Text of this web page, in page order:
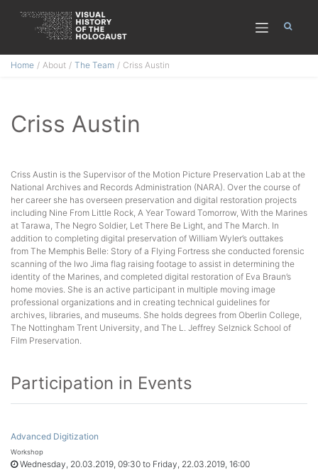
Skip
Home About The Team Criss Austin
Criss Austin
Criss Austin is the Supervisor of the Motion Picture Preservation Lab at the
National Archives and Records Administration (NARA). Over the course of
her career she has overseen preservation and digital restoration projects
including Nine From Little Rock, A Year Toward Tomorrow, With the Marines
at Tarawa, The Negro Soldier, Let There Be Light, and The March. In
addition to completing digital preservation of William Wyler’s outtakes
from The Memphis Belle: Story of a Flying Fortress she conducted forensic
scanning of the Iwo Jima flag raising footage to assist in determining the
identity of the Marines, and completed digital restoration of Eva Braun’s
home movies. She is an active participant in multiple moving image
professional organizations and in creating technical guidelines for
archives, libraries, and museums. She holds degrees from Oberlin College,
The Nottingham Trent University, and The L. Jeffrey Selznick School of
Film Preservation.
Participation in Events
Advanced Digitization
Workshop
Wednesday, 20.03.2019, 09:30 to Friday, 22.03.2019, 16:00